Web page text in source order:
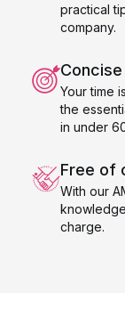
practical
company.
Your time
the
in under
Free of
With our
charge.